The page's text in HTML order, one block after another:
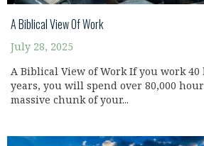
A Biblical View Of Work
July 28, 2025
A Biblical View of Work If you work 40
years, you will spend over 80,000
massive chunk of your...